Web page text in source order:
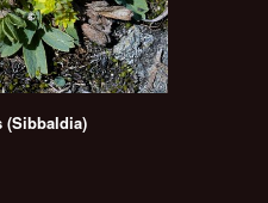
(Sibbaldia)